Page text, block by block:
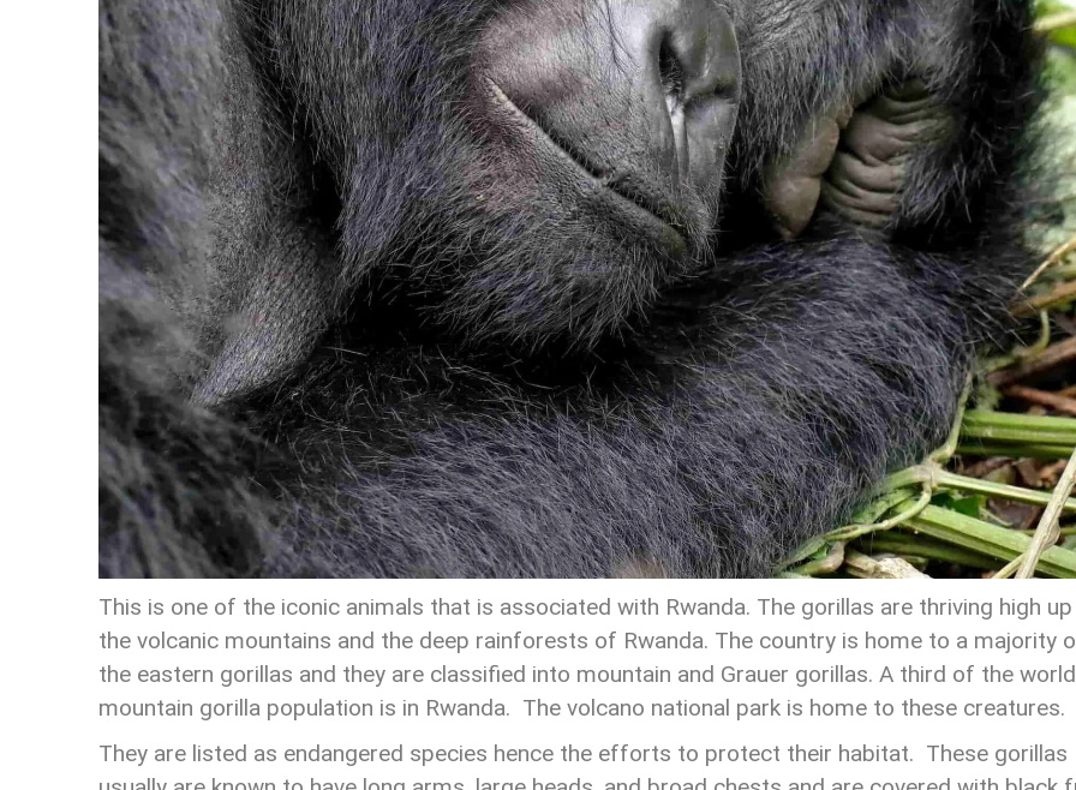
This is one of the iconic animals that is associated with Rwanda. The gorillas are thriving high
the volcanic mountains and the deep rainforests of Rwanda. The country is home to a majority
the eastern gorillas and they are classified into mountain and Grauer gorillas. A third of the
mountain gorilla population is in Rwanda. The volcano national park is home to these creatures.
They are listed as endangered species hence the efforts to protect their habitat. These gorillas